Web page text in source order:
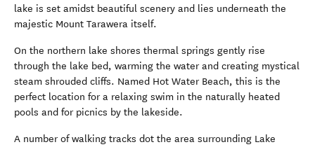
lake is set amidst beautiful scenery and lies underneath the
majestic Mount Tarawera itself.
On the northern lake shores thermal springs gently rise
through the lake bed, warming the water and creating mystical
steam shrouded cliffs. Named Hot Water Beach, this is the
perfect location for a relaxing swim in the naturally heated
pools and for picnics by the lakeside.
A number of walking tracks dot the area surrounding Lake